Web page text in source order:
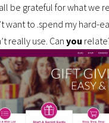
be grateful for what we
want to .spend my hard-
really use. Can you